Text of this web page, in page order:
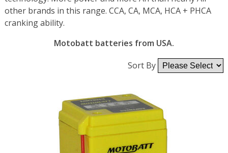
other brands in this range. CCA, CA, MCA, HCA + PHCA
cranking ability.
Motobatt batteries from USA.
Sort By